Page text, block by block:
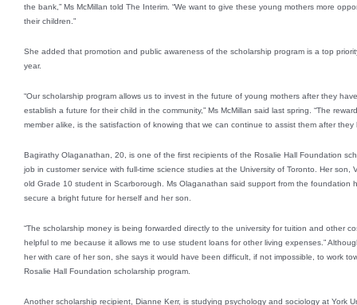
the bank,” Ms McMillan told The Interim. “We want to give these young mothers more
their children.”
She added that promotion and public awareness of the scholarship program is a top
year.
“Our scholarship program allows us to invest in the future of young mothers after they
establish a future for their child in the community,” Ms McMillan said last spring. “The
member alike, is the satisfaction of knowing that we can continue to assist them after they
Bagirathy Olaganathan, 20, is one of the first recipients of the Rosalie Hall Foundation
job in customer service with full-time science studies at the University of Toronto. Her son,
old Grade 10 student in Scarborough. Ms Olaganathan said support from the foundation
secure a bright future for herself and her son.
“The scholarship money is being forwarded directly to the university for tuition and other
helpful to me because it allows me to use student loans for other living expenses.”
her with care of her son, she says it would have been difficult, if not impossible, to work
Rosalie Hall Foundation scholarship program.
Another scholarship recipient, Dianne Kerr, is studying psychology and sociology at York